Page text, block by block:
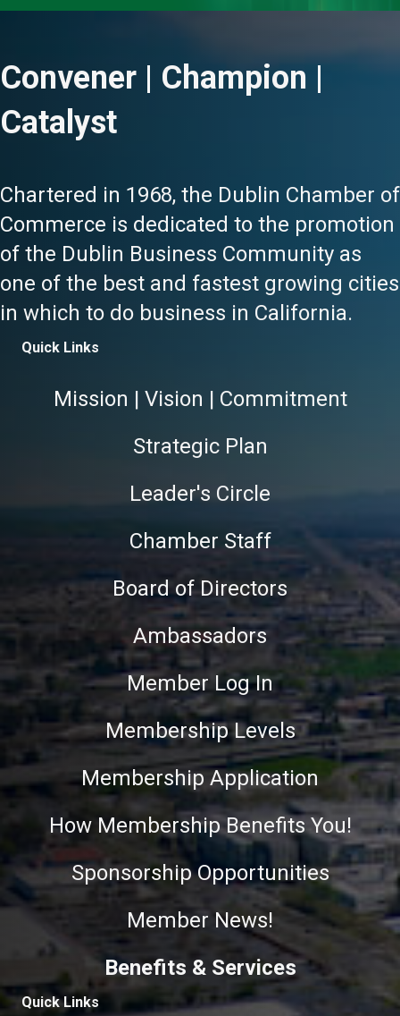
Convener | Champion |
Catalyst
Chartered in 1968, the Dublin Chamber of
Commerce is dedicated to the promotion
of the Dublin Business Community as
one of the best and fastest growing cities
in which to do business in California.
Quick Links
Mission | Vision | Commitment
Strategic Plan
Leader's Circle
Chamber Staff
Board of Directors
Ambassadors
Member Log In
Membership Levels
Membership Application
How Membership Benefits You!
Sponsorship Opportunities
Member News!
Benefits & Services
Quick Links